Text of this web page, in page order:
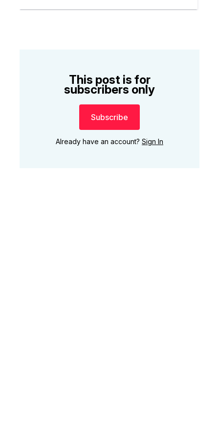
This post is for
subscribers only
Subscribe
Already have an account? Sign In